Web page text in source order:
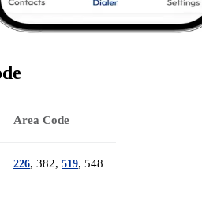
Area Code
226, 382, 519, 548